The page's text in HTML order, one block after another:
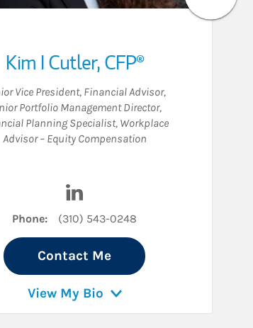
Kim I Cutler,CFP®
Vice President, Financial Advisor,
Portfolio Management Director,
Planning Specialist, Workplace
Advisor – Equity Compensation
Phone: (310) 543-0248
Contact Me
View My Bio